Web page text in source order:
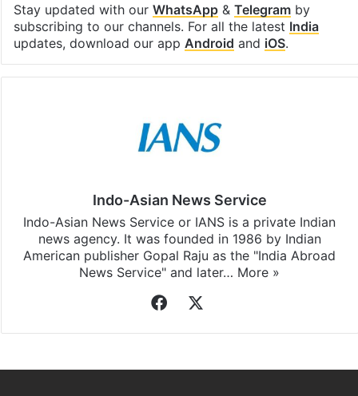
Stay updated with our WhatsApp& Telegramby
subscribing to our channels. For all the latest India
updates, download our app Android and iOS.
Indo-Asian News Service
Indo-Asian News Service or IANS is a private Indian
news agency. It was founded in 1986 by Indian
American publisher Gopal Raju as the "India Abroad
News Service" and later… More »
Facebook